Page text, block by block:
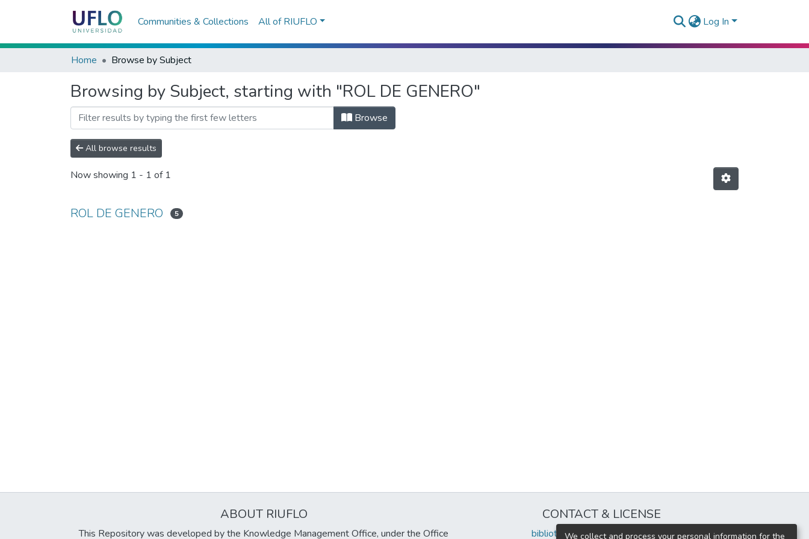
Communities & Collections All of RIUFLO Log In
Home Browse by Subject
Browsing by Subject, starting with "ROL DE GENERO"
Browse
All browse results
Now showing 1 - 1 of 1
ROL DE GENERO 5
ABOUT RIUFLO
This Repository was developed by the Knowledge Management Office, under the Office
CONTACT & LICENSE
biblioteca@uflouniversidad.edu.ar
We collect and process your personal information for the